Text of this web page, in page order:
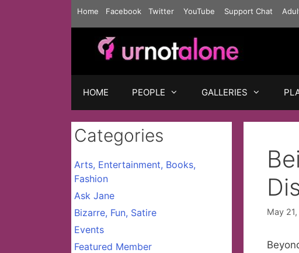
Home Facebook Twitter YouTube Support Chat
HOME PEOPLE GALLERIES
May
Categories
Arts, Entertainment, Books,
Fashion
Ask Jane
Bizarre, Fun, Satire
Events
Featured Member